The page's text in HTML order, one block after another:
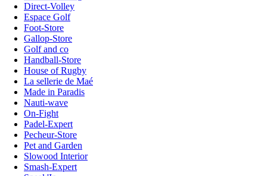
Direct-Volley
Espace Golf
Foot-Store
Gallop-Store
Golf and co
Handball-Store
House of Rugby
La sellerie de Maé
Made in Paradis
Nauti-wave
On-Fight
Padel-Expert
Pecheur-Store
Pet and Garden
Slowood Interior
Smash-Expert